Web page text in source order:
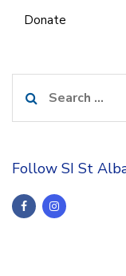
Donate
for:
Follow SI St